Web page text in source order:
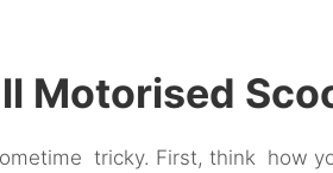
Motorised
tricky. First, think how